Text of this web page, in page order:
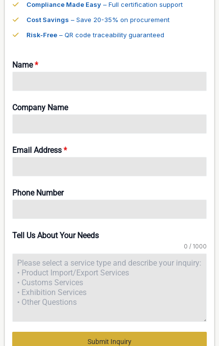
Compliance Made Easy – Full certification support
Cost Savings – Save 20-35% on procurement
Risk-Free – QR code traceability guaranteed
Name*
Company Name
Email Address*
Phone Number
Tell Us About Your Needs
0 / 1000
Submit Inquiry